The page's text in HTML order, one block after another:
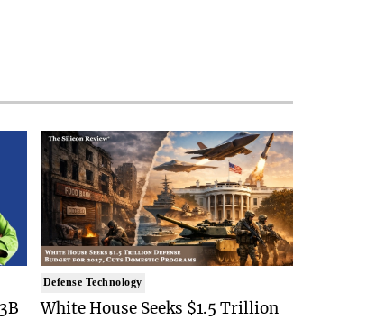
Defense Technology
White House Seeks $1.5 Trillion